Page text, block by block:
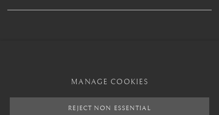
MANAGE COOKIES
MANAGE COOKIES
REJECT NON ESSENTIAL